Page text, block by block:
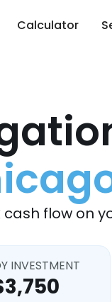
Calculator
flow on
INVESTMENT